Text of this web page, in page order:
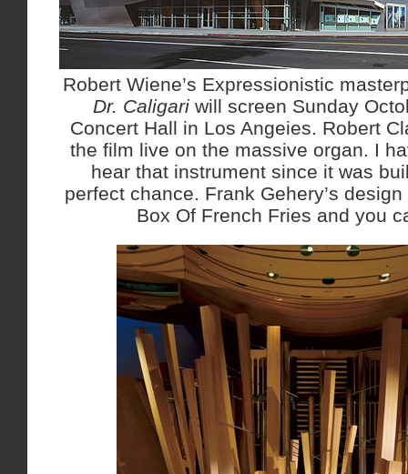
Robert Wiene’s Expressionistic
Dr. Caligari will screen Sunday
Concert Hall in Los Angeies. Robert
the film live on the massive organ. I
hear that instrument since it was
perfect chance. Frank Gehery’s
Box Of French Fries and you